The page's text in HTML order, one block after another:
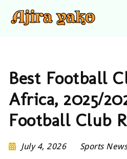
Best Football
Africa, 2025/
Football Club
July 4, 2026 Sports